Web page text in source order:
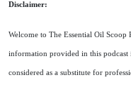
Disclaimer:
Welcome to The Essential Oil Scoop
information provided in this podcast
considered as a substitute for